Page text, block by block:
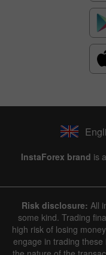
InstaForex brand is
Risk disclosure: All
some kind. Trading
high risk of losing
engage in trading